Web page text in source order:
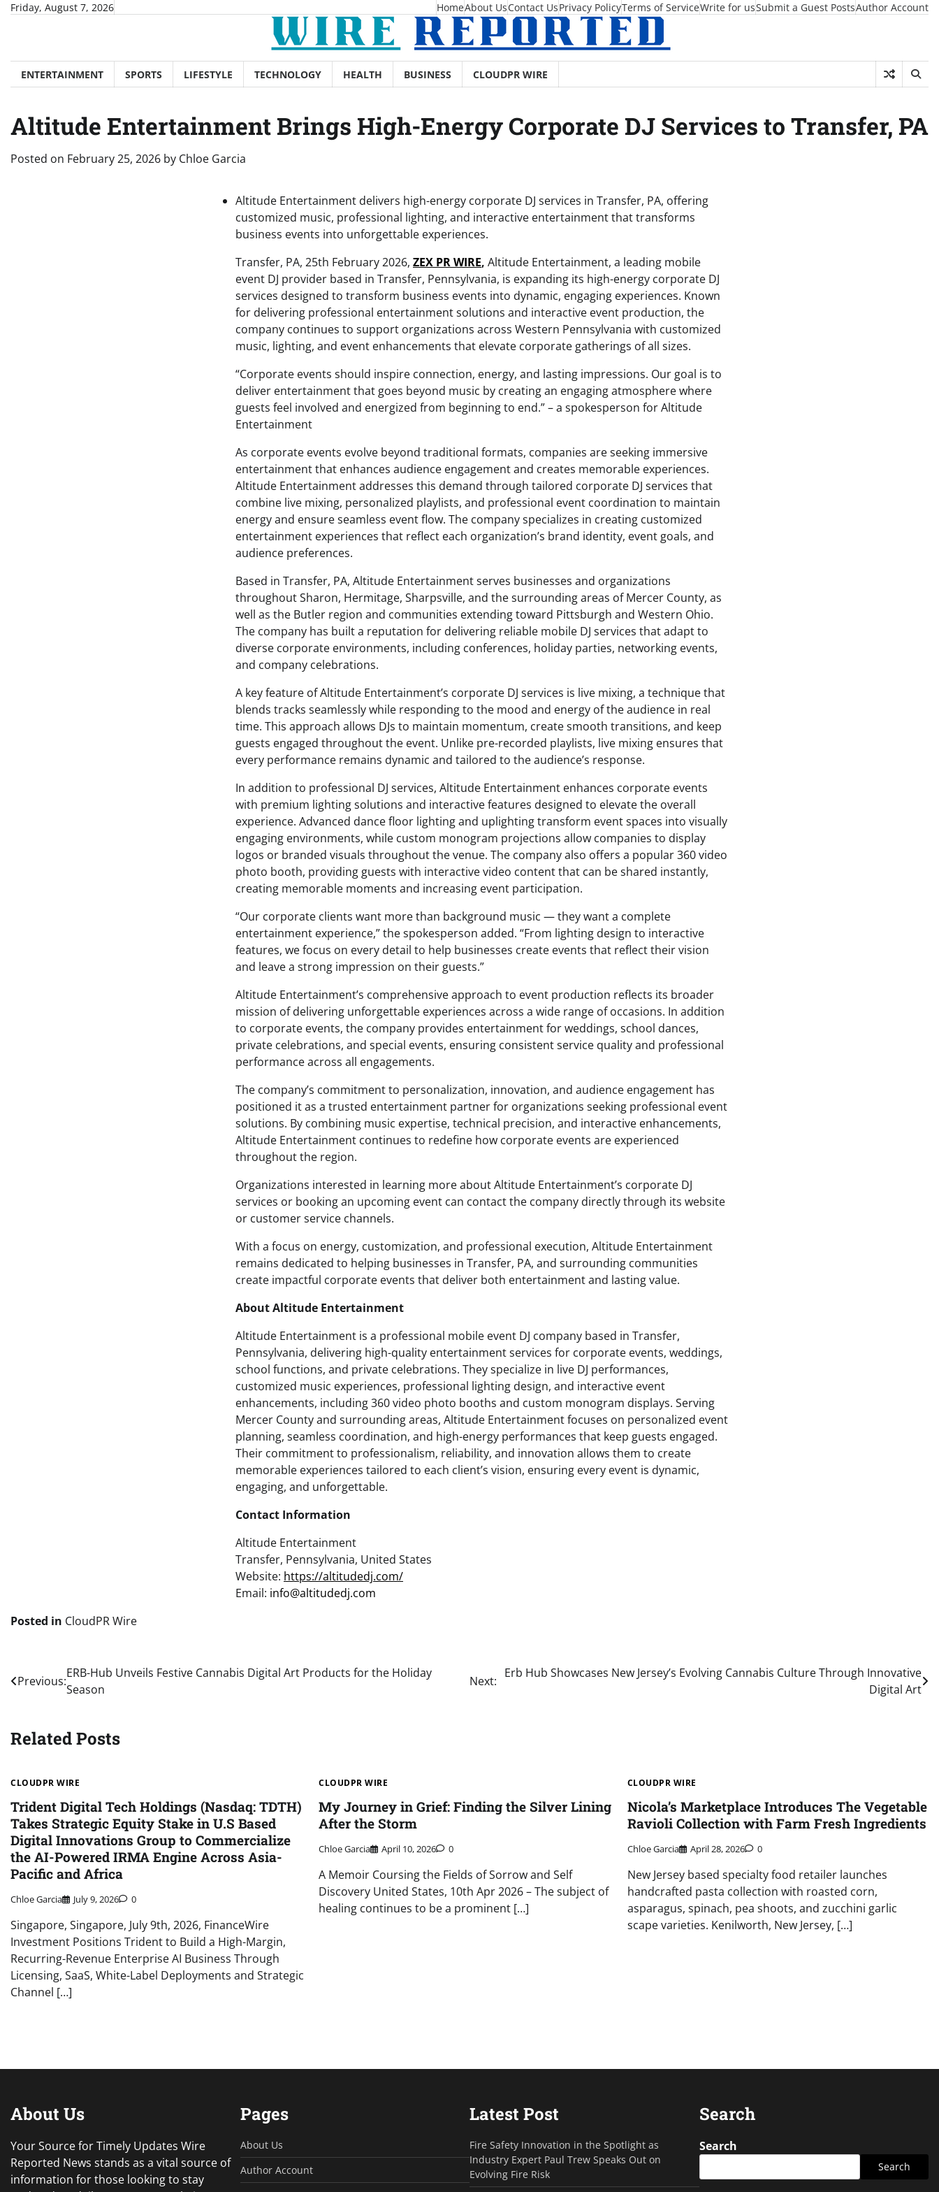
SkipFriday, August 7, 2026 HomeAbout UsContact UsPrivacy PolicyTerms of ServiceWrite for usSubmit a Guest PostsAuthor Account
ENTERTAINMENT SPORTS LIFESTYLE TECHNOLOGY HEALTH BUSINESS CLOUDPR WIRE
Altitude Entertainment Brings High-Energy Corporate DJ Services to Transfer, PA
Posted on February 25, 2026 by Chloe Garcia
Altitude Entertainment delivers high-energy corporate DJ services in Transfer, PA, offering
customized music, professional lighting, and interactive entertainment that transforms
business events into unforgettable experiences.
Transfer, PA, 25th February 2026, ZEX PR WIRE, Altitude Entertainment, a leading mobile
event DJ provider based in Transfer, Pennsylvania, is expanding its high-energy corporate DJ
services designed to transform business events into dynamic, engaging experiences. Known
for delivering professional entertainment solutions and interactive event production, the
company continues to support organizations across Western Pennsylvania with customized
music, lighting, and event enhancements that elevate corporate gatherings of all sizes.
“Corporate events should inspire connection, energy, and lasting impressions. Our goal is to
deliver entertainment that goes beyond music by creating an engaging atmosphere where
guests feel involved and energized from beginning to end.” – a spokesperson for Altitude
Entertainment
As corporate events evolve beyond traditional formats, companies are seeking immersive
entertainment that enhances audience engagement and creates memorable experiences.
Altitude Entertainment addresses this demand through tailored corporate DJ services that
combine live mixing, personalized playlists, and professional event coordination to maintain
energy and ensure seamless event flow. The company specializes in creating customized
entertainment experiences that reflect each organization’s brand identity, event goals, and
audience preferences.
Based in Transfer, PA, Altitude Entertainment serves businesses and organizations
throughout Sharon, Hermitage, Sharpsville, and the surrounding areas of Mercer County, as
well as the Butler region and communities extending toward Pittsburgh and Western Ohio.
The company has built a reputation for delivering reliable mobile DJ services that adapt to
diverse corporate environments, including conferences, holiday parties, networking events,
and company celebrations.
A key feature of Altitude Entertainment’s corporate DJ services is live mixing, a technique that
blends tracks seamlessly while responding to the mood and energy of the audience in real
time. This approach allows DJs to maintain momentum, create smooth transitions, and keep
guests engaged throughout the event. Unlike pre-recorded playlists, live mixing ensures that
every performance remains dynamic and tailored to the audience’s response.
In addition to professional DJ services, Altitude Entertainment enhances corporate events
with premium lighting solutions and interactive features designed to elevate the overall
experience. Advanced dance floor lighting and uplighting transform event spaces into visually
engaging environments, while custom monogram projections allow companies to display
logos or branded visuals throughout the venue. The company also offers a popular 360 video
photo booth, providing guests with interactive video content that can be shared instantly,
creating memorable moments and increasing event participation.
“Our corporate clients want more than background music — they want a complete
entertainment experience,” the spokesperson added. “From lighting design to interactive
features, we focus on every detail to help businesses create events that reflect their vision
and leave a strong impression on their guests.”
Altitude Entertainment’s comprehensive approach to event production reflects its broader
mission of delivering unforgettable experiences across a wide range of occasions. In addition
to corporate events, the company provides entertainment for weddings, school dances,
private celebrations, and special events, ensuring consistent service quality and professional
performance across all engagements.
The company’s commitment to personalization, innovation, and audience engagement has
positioned it as a trusted entertainment partner for organizations seeking professional event
solutions. By combining music expertise, technical precision, and interactive enhancements,
Altitude Entertainment continues to redefine how corporate events are experienced
throughout the region.
Organizations interested in learning more about Altitude Entertainment’s corporate DJ
services or booking an upcoming event can contact the company directly through its website
or customer service channels.
With a focus on energy, customization, and professional execution, Altitude Entertainment
remains dedicated to helping businesses in Transfer, PA, and surrounding communities
create impactful corporate events that deliver both entertainment and lasting value.
About Altitude Entertainment
Altitude Entertainment is a professional mobile event DJ company based in Transfer,
Pennsylvania, delivering high-quality entertainment services for corporate events, weddings,
school functions, and private celebrations. They specialize in live DJ performances,
customized music experiences, professional lighting design, and interactive event
enhancements, including 360 video photo booths and custom monogram displays. Serving
Mercer County and surrounding areas, Altitude Entertainment focuses on personalized event
planning, seamless coordination, and high-energy performances that keep guests engaged.
Their commitment to professionalism, reliability, and innovation allows them to create
memorable experiences tailored to each client’s vision, ensuring every event is dynamic,
engaging, and unforgettable.
Contact Information
Altitude Entertainment
Transfer, Pennsylvania, United States
Website: https://altitudedj.com/
Email: info@altitudedj.com
Posted in CloudPR Wire
Post
navigation
Previous:
ERB-Hub Unveils Festive Cannabis Digital Art Products for the Holiday
Season
Next:
Erb Hub Showcases New Jersey’s Evolving Cannabis Culture Through Innovative
Digital Art
Related Posts
CLOUDPR WIRE
Trident Digital Tech Holdings (Nasdaq: TDTH)
Takes Strategic Equity Stake in U.S Based
Digital Innovations Group to Commercialize
the AI-Powered IRMA Engine Across Asia-
Pacific and Africa
Chloe Garcia July 9, 2026 0
Singapore, Singapore, July 9th, 2026, FinanceWire
Investment Positions Trident to Build a High-Margin,
Recurring-Revenue Enterprise AI Business Through
Licensing, SaaS, White-Label Deployments and Strategic
Channel […]
CLOUDPR WIRE
My Journey in Grief: Finding the Silver Lining
After the Storm
Chloe Garcia April 10, 2026 0
A Memoir Coursing the Fields of Sorrow and Self
Discovery United States, 10th Apr 2026 – The subject of
healing continues to be a prominent […]
CLOUDPR WIRE
Nicola’s Marketplace Introduces The Vegetable
Ravioli Collection with Farm Fresh Ingredients
Chloe Garcia April 28, 2026 0
New Jersey based specialty food retailer launches
handcrafted pasta collection with roasted corn,
asparagus, spinach, pea shoots, and zucchini garlic
scape varieties. Kenilworth, New Jersey, […]
About Us
Your Source for Timely Updates Wire
Reported News stands as a vital source of
information for those looking to stay
Pages
About Us
Author Account
Latest Post
Fire Safety Innovation in the Spotlight as
Industry Expert Paul Trew Speaks Out on
Evolving Fire Risk
Search
Search
Search